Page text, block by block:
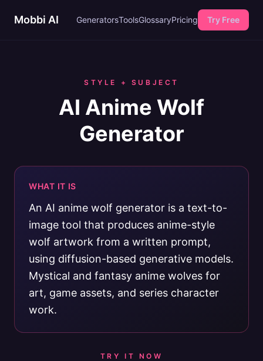
Mobbi AI GeneratorsToolsGlossaryPricing Try Free
STYLE + SUBJECT
AI Anime Wolf
Generator
WHAT IT IS
An AI anime wolf generator is a text-to-
image tool that produces anime-style
wolf artwork from a written prompt,
using diffusion-based generative models.
Mystical and fantasy anime wolves for
art, game assets, and series character
work.
TRY IT NOW